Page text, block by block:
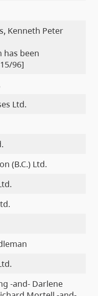
Kenneth Peter
has been
96]
Ltd.
(B.C.) Ltd.
-and- Darlene